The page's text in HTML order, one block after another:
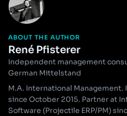
ABOUT THE AUTHOR
René Pfisterer
Independent management
German Mittelstand
M.A. International
since October 2015. Partner at
Software (Projectile ERP/PM)